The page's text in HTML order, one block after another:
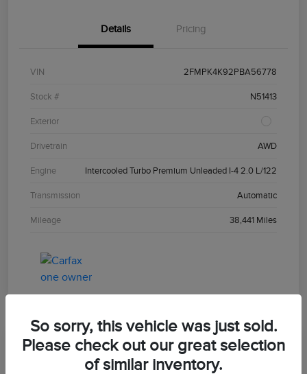
Details Pricing
VIN 2FMPK4K92PBA56778
Stock # N51413
Exterior
Drivetrain AWD
Engine Intercooled Turbo Premium Unleaded I-4 2.0 L/122
Transmission Automatic
Mileage 38,441 Miles
Great Deal
2021 Dodge Durango R/T
So sorry, this vehicle was just sold.
Please check out our great selection
of similar inventory.